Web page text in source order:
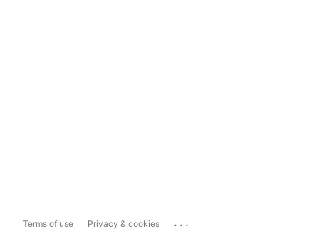
Terms of use Privacy & cookies ...